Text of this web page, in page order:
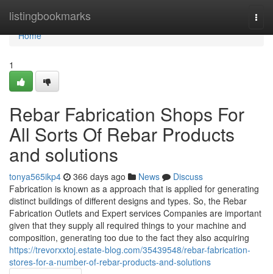
listingbookmarks
Home
Home
1
Rebar Fabrication Shops For
All Sorts Of Rebar Products
and solutions
tonya565ikp4 366 days ago News
Discuss
Fabrication is known as a approach that is applied for generating
distinct buildings of different designs and types. So, the Rebar
Fabrication Outlets and Expert services Companies are important
given that they supply all required things to your machine and
composition, generating too due to the fact they also acquiring
https://trevorxxtoj.estate-blog.com/35439548/rebar-fabrication-
stores-for-a-number-of-rebar-products-and-solutions